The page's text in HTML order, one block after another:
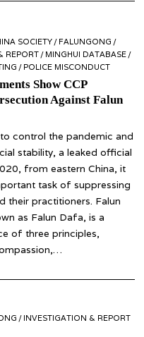
SOCIETY / FALUNGONG /
REPORT / MINGHUI DATABASE /
/ POLICE MISCONDUCT
Show CCP
Against Falun
control the pandemic and
stability, a leaked official
from eastern China, it
task of suppressing
their practitioners. Falun
as Falun Dafa, is a
of three principles,
/ INVESTIGATION & REPORT